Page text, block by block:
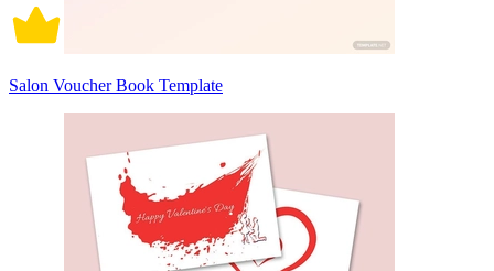
Salon Voucher Book Template